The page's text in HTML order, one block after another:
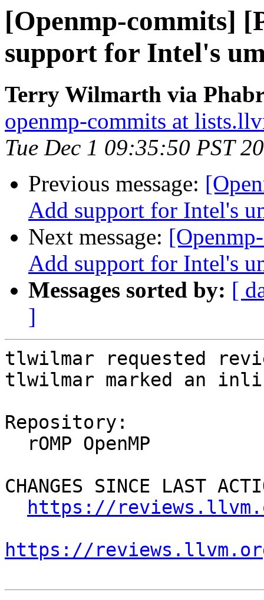
[Openmp-commits]
support for Intel's
Terry Wilmarth via
openmp-commits at
Tue Dec 1 09:35:50 PST
Previous message:
Add support for Intel's
Next message:
Add support for Intel's
Messages sorted by: [
]
tlwilmar requested
tlwilmar marked an
Repository:
CHANGES SINCE LAST
https://
https://